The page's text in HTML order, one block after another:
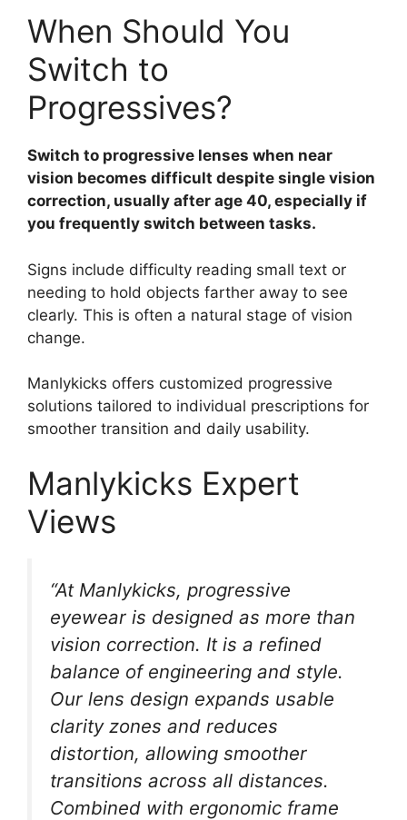
When Should You
Switch to
Progressives?
Switch to progressive lenses when near
vision becomes difficult despite single vision
correction, usually after age 40, especially if
you frequently switch between tasks.
Signs include difficulty reading small text or
needing to hold objects farther away to see
clearly. This is often a natural stage of vision
change.
Manlykicks offers customized progressive
solutions tailored to individual prescriptions for
smoother transition and daily usability.
Manlykicks Expert
Views
“At Manlykicks, progressive
eyewear is designed as more than
vision correction. It is a refined
balance of engineering and style.
Our lens design expands usable
clarity zones and reduces
distortion, allowing smoother
transitions across all distances.
Combined with ergonomic frame